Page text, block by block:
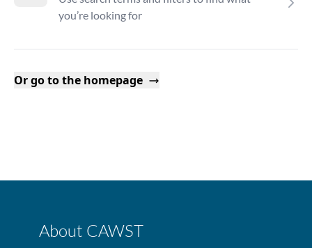
you’re looking for
Or go to the homepage
About CAWST